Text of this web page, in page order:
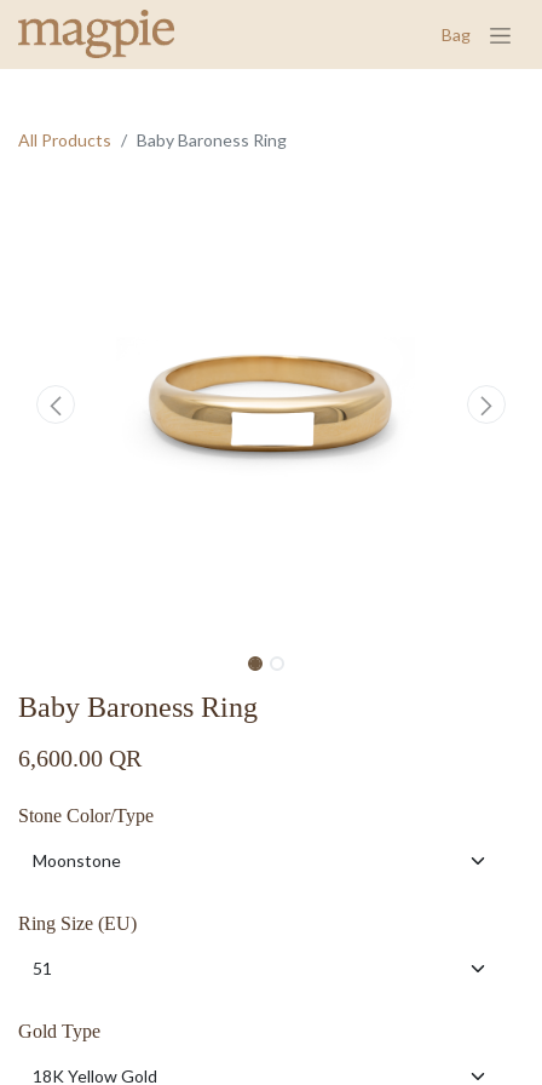
Bag
All Products Baby Baroness Ring
Baby Baroness Ring
6,600.00 QR
Stone Color/Type
Ring Size (EU)
Gold Type